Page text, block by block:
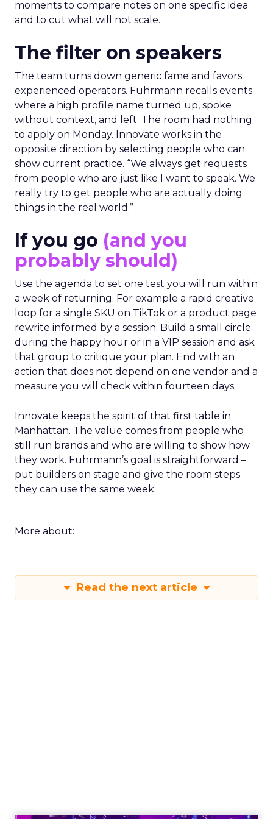
moments to compare notes on one specific idea
and to cut what will not scale.
The filter on speakers
The team turns down generic fame and favors
experienced operators. Fuhrmann recalls events
where a high profile name turned up, spoke
without context, and left. The room had nothing
to apply on Monday. Innovate works in the
opposite direction by selecting people who can
show current practice. “We always get requests
from people who are just like I want to speak. We
really try to get people who are actually doing
things in the real world.”
If you go (and you
probably should)
Use the agenda to set one test you will run within
a week of returning. For example a rapid creative
loop for a single SKU on TikTok or a product page
rewrite informed by a session. Build a small circle
during the happy hour or in a VIP session and ask
that group to critique your plan. End with an
action that does not depend on one vendor and a
measure you will check within fourteen days.
Innovate keeps the spirit of that first table in
Manhattan. The value comes from people who
still run brands and who are willing to show how
they work. Fuhrmann’s goal is straightforward –
put builders on stage and give the room steps
they can use the same week.
More about:
Read the next article